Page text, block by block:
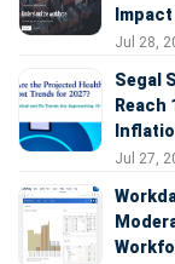
Jul 28,
Segal
Reach
Jul 27,